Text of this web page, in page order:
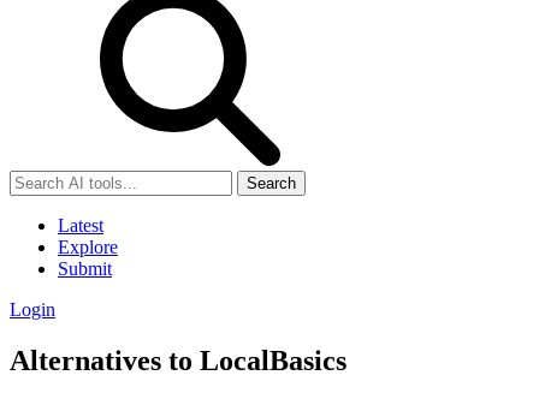
Search
Latest
Explore
Submit
Login
Alternatives to LocalBasics